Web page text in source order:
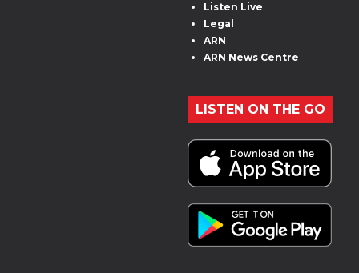
Listen Live
Legal
ARN
ARN News Centre
LISTEN ON THE GO